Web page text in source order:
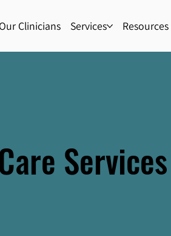
Our Clinicians Services Resources
Services